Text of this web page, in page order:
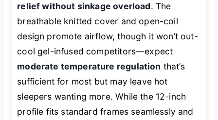
relief without sinkage overload. The
breathable knitted cover and open-coil
design promote airflow, though it won’t out-
cool gel-infused competitors—expect
moderate temperature regulation that’s
sufficient for most but may leave hot
sleepers wanting more. While the 12-inch
profile fits standard frames seamlessly and